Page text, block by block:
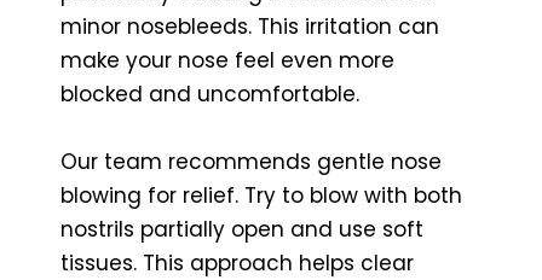
minor nosebleeds. This irritation can
make your nose feel even more
blocked and uncomfortable.
Our team recommends gentle nose
blowing for relief. Try to blow with both
nostrils partially open and use soft
tissues. This approach helps clear